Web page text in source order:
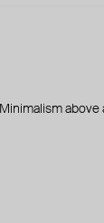
Minimalism above